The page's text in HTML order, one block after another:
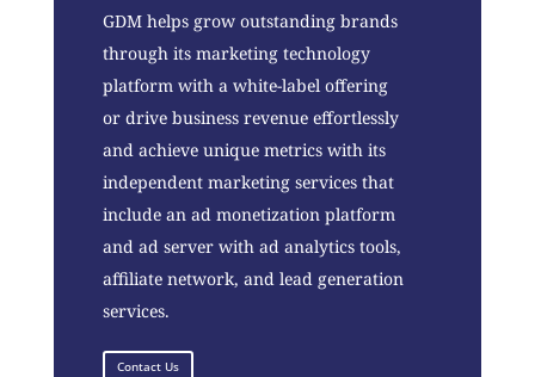
GDM helps grow outstanding brands
through its marketing technology
platform with a white-label offering
or drive business revenue effortlessly
and achieve unique metrics with its
independent marketing services that
include an ad monetization platform
and ad server with ad analytics tools,
affiliate network, and lead generation
services.
Contact Us